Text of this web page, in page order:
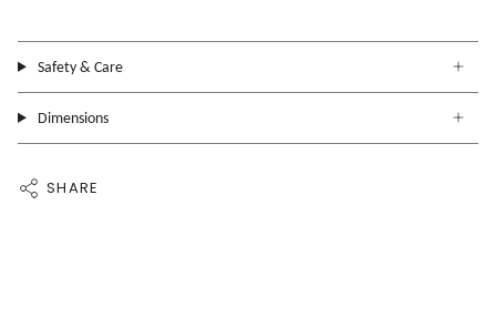
Safety & Care
Dimensions
SHARE